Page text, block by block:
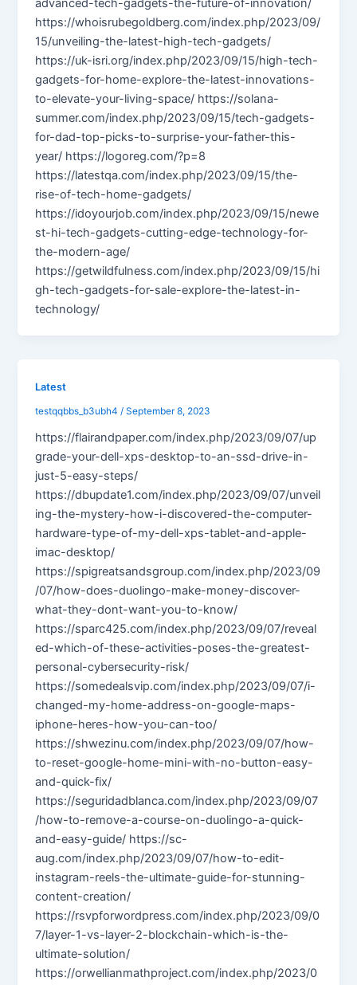
https://whoisrubegoldberg.com/index.php/2023/09/
15/unveiling-the-latest-high-tech-gadgets/
https://uk-isri.org/index.php/2023/09/15/high-tech-
gadgets-for-home-explore-the-latest-innovations-
to-elevate-your-living-space/ https://solana-
summer.com/index.php/2023/09/15/tech-gadgets-
for-dad-top-picks-to-surprise-your-father-this-
year/ https://logoreg.com/?p=8
https://latestqa.com/index.php/2023/09/15/the-
rise-of-tech-home-gadgets/
https://idoyourjob.com/index.php/2023/09/15/newe
st-hi-tech-gadgets-cutting-edge-technology-for-
the-modern-age/
https://getwildfulness.com/index.php/2023/09/15/hi
gh-tech-gadgets-for-sale-explore-the-latest-in-
technology/
Latest
testqqbbs_b3ubh4/September 8, 2023
https://flairandpaper.com/index.php/2023/09/07/up
grade-your-dell-xps-desktop-to-an-ssd-drive-in-
just-5-easy-steps/
https://dbupdate1.com/index.php/2023/09/07/unveil
ing-the-mystery-how-i-discovered-the-computer-
hardware-type-of-my-dell-xps-tablet-and-apple-
imac-desktop/
https://spigreatsandsgroup.com/index.php/2023/09
/07/how-does-duolingo-make-money-discover-
what-they-dont-want-you-to-know/
https://sparc425.com/index.php/2023/09/07/reveal
ed-which-of-these-activities-poses-the-greatest-
personal-cybersecurity-risk/
https://somedealsvip.com/index.php/2023/09/07/i-
changed-my-home-address-on-google-maps-
iphone-heres-how-you-can-too/
https://shwezinu.com/index.php/2023/09/07/how-
to-reset-google-home-mini-with-no-button-easy-
and-quick-fix/
https://seguridadblanca.com/index.php/2023/09/07
/how-to-remove-a-course-on-duolingo-a-quick-
and-easy-guide/ https://sc-
aug.com/index.php/2023/09/07/how-to-edit-
instagram-reels-the-ultimate-guide-for-stunning-
content-creation/
https://rsvpforwordpress.com/index.php/2023/09/0
7/layer-1-vs-layer-2-blockchain-which-is-the-
ultimate-solution/
https://orwellianmathproject.com/index.php/2023/0